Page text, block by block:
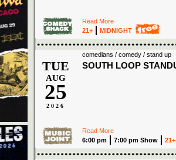
Read More
21+
MIDNIGHT
comedians / comedy / stand up
TUE
AUG
25
2026
SOUTH LOOP
Read More
6:00 pm
7:00 pm Show 21+